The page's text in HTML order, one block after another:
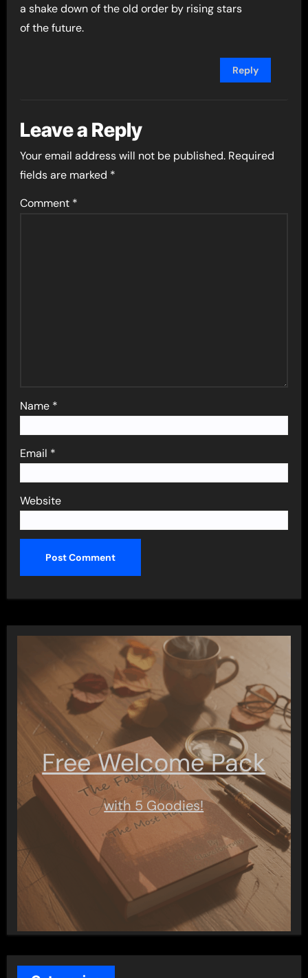
a shake down of the old order by rising stars
of the future.
Reply
Leave a Reply
Your email address will not be published. Required
fields are marked *
Comment *
Name *
Email *
Website
Free Welcome Pack
with 5 Goodies!